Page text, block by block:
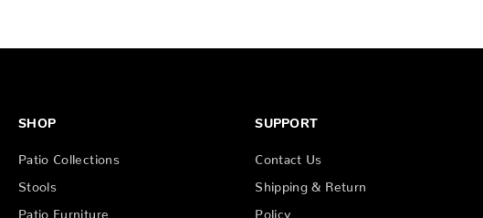
SHOP
Patio Collections
Stools
Patio Furniture
SUPPORT
Contact Us
Shipping & Return
Policy